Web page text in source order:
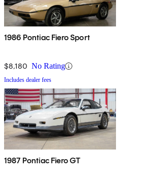
1986 Pontiac Fiero Sport
$8,180 No Rating
Includes dealer fees
1987 Pontiac Fiero GT